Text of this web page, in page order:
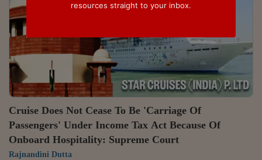
Cruise Does Not Cease To Be 'Carriage Of
Passengers' Under Income Tax Act Because Of
Onboard Hospitality: Supreme Court
Rajnandini Dutta
resources straight to your inbox.